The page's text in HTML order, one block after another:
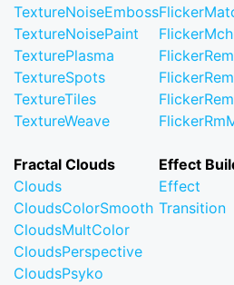
TextureNoiseEmboss
TextureNoisePaint
TexturePlasma
TextureSpots
TextureTiles
TextureWeave
Fractal Clouds
Clouds
CloudsColorSmooth
CloudsMultColor
CloudsPerspective
CloudsPsyko
Effect
Effect
Transition